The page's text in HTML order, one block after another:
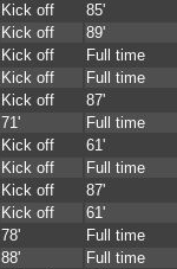
Kick off
85'
Kick off
89'
Kick off
Full time
Kick off
Full time
Kick off
87'
71'
Full time
Kick off
61'
Kick off
Full time
Kick off
87'
Kick off
61'
78'
Full time
88'
Full time